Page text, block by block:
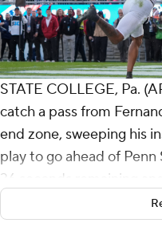
STATE COLLEGE, Pa.
catch a pass from
end zone, sweeping his
play to go ahead of
36 seconds remaining
from its first loss of the